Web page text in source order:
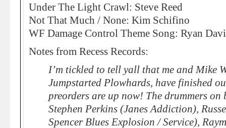
Under The Light Crawl: Steve Reed
Not That Much / None: Kim Schifino
WF Damage Control Theme Song: Ryan
Notes from Recess Records:
I’m tickled to tell yall that me and Mike
Jumpstarted Plowhards, have finished
preorders are up now! The drummers
Stephen Perkins (Janes Addiction),
Spencer Blues Explosion / Service),